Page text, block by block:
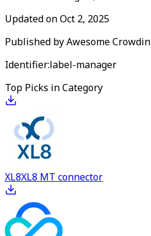
Updated onOct 2, 2025
Published byAwesome Crowdin
Identifier:label-manager
Top Picks in Category
XL8XL8 MT connector